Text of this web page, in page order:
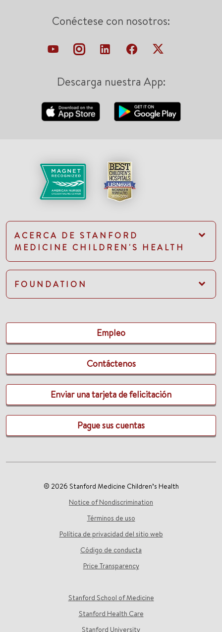
Conéctese con nosotros:
Descarga nuestra App:
ACERCA DE STANFORD
MEDICINE CHILDREN'S HEALTH
FOUNDATION
Empleo
Contáctenos
Enviar una tarjeta de felicitación
Pague sus cuentas
© 2026 Stanford Medicine Children’s Health
Notice of Nondiscrimination
Términos de uso
Política de privacidad del sitio web
Código de conducta
Price Transparency
Stanford School of Medicine
Stanford Health Care
Stanford University